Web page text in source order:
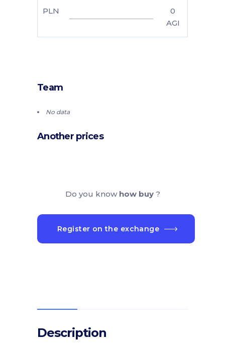
PLN
0
AGI
Team
No data
Another prices
Do you know how buy ?
Register on the exchange
Description